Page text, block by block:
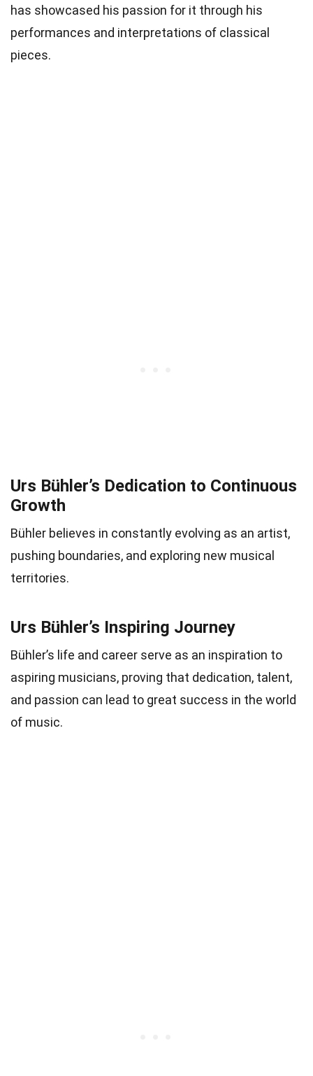
has showcased his passion for it through his
performances and interpretations of classical
pieces.
Urs Bühler’s Dedication to Continuous
Growth
Bühler believes in constantly evolving as an artist,
pushing boundaries, and exploring new musical
territories.
Urs Bühler’s Inspiring Journey
Bühler’s life and career serve as an inspiration to
aspiring musicians, proving that dedication, talent,
and passion can lead to great success in the world
of music.